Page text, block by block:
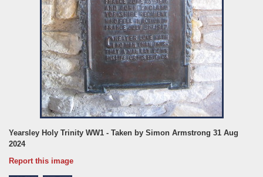
Yearsley Holy Trinity WW1 - Taken by Simon Armstrong 31 Aug
2024
Report this image